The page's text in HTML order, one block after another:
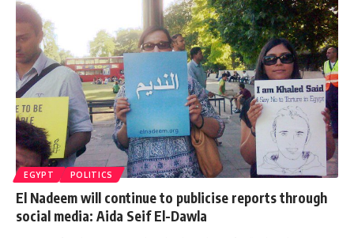
EGYPT POLITICS
El Nadeem will continue to publicise reports through
social media: Aida Seif El-Dawla